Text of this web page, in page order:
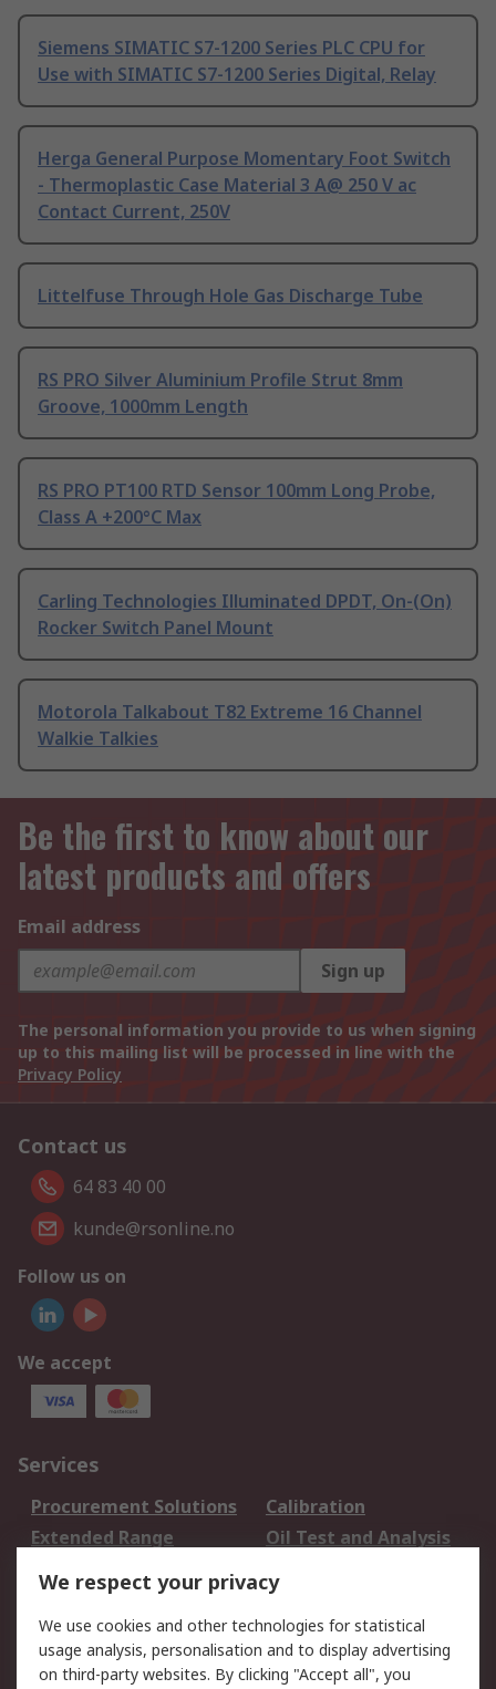
Siemens SIMATIC S7-1200 Series PLC CPU for
Use with SIMATIC S7-1200 Series Digital, Relay
Herga General Purpose Momentary Foot Switch
- Thermoplastic Case Material 3 A@ 250 V ac
Contact Current, 250V
Littelfuse Through Hole Gas Discharge Tube
RS PRO Silver Aluminium Profile Strut 8mm
Groove, 1000mm Length
RS PRO PT100 RTD Sensor 100mm Long Probe,
Class A +200°C Max
Carling Technologies Illuminated DPDT, On-(On)
Rocker Switch Panel Mount
Motorola Talkabout T82 Extreme 16 Channel
Walkie Talkies
Be the first to know about our
latest products and offers
Email address
Sign up
The personal information you provide to us when signing
up to this mailing list will be processed in line with the
Privacy Policy
Contact us
64 83 40 00
kunde@rsonline.no
Follow us on
We accept
Services
Procurement Solutions
Calibration
Extended Range
Oil Test and Analysis
DesignSpark
Your Local Sales Team
Export Solutions
Support
We respect your privacy
We use cookies and other technologies for statistical
usage analysis, personalisation and to display advertising
on third-party websites. By clicking "Accept all", you